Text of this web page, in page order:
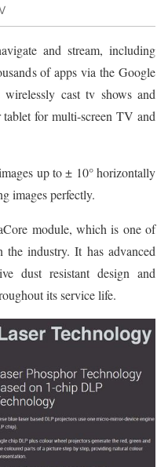
and stream, including
of apps via the Google
cast tv shows and
for multi-screen TV and
up to ± 10° horizontally
images perfectly.
module, which is one of
industry. It has advanced
dust resistant design and
its service life.